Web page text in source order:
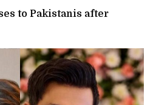
to Pakistanis after